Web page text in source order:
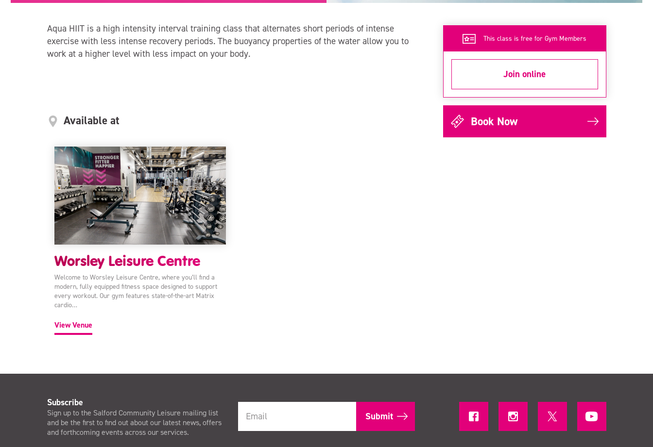
Aqua HIIT is a high intensity interval training class that alternates short periods of intense
exercise with less intense recovery periods. The buoyancy properties of the water allow you to
work at a higher level with less impact on your body.
This class is free for Gym Members
Join online
Book Now
Available at
Worsley Leisure Centre
Welcome to Worsley Leisure Centre, where you’ll find a
modern, fully equipped fitness space designed to support
every workout. Our gym features state-of-the-art Matrix
cardio…
View Venue
Subscribe
Sign up to the Salford Community Leisure mailing list
and be the first to find out about our latest news, offers
and forthcoming events across our services.